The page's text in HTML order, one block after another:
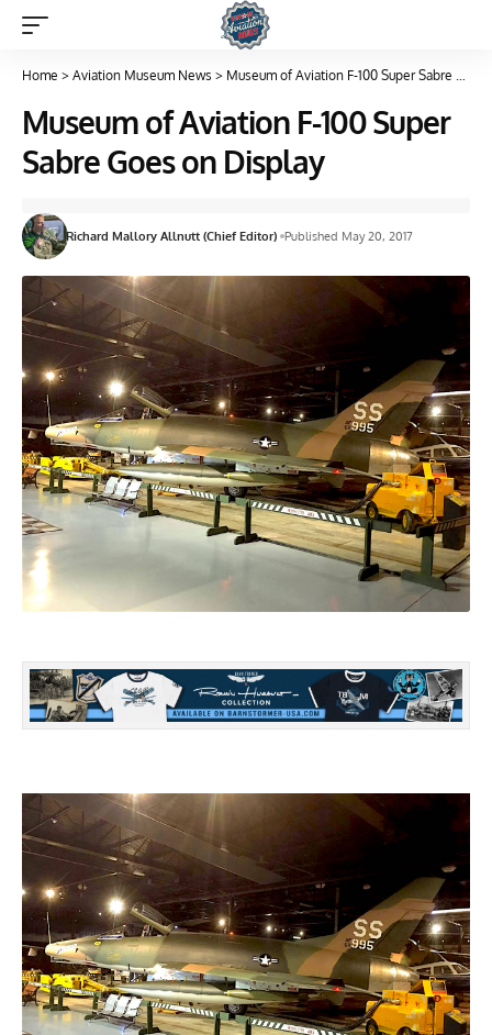
Home > Aviation Museum News > Museum of Aviation F-100 Super Sabre Goes on Display
Museum of Aviation F-100 Super
Sabre Goes on Display
Richard Mallory Allnutt (Chief Editor) Published May 20, 2017